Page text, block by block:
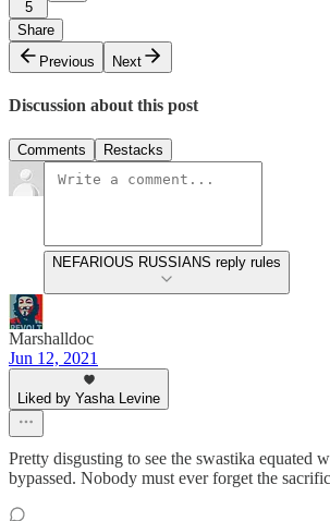
5
Share
Previous
Next
Discussion about this post
Comments Restacks
NEFARIOUS RUSSIANS reply rules
Marshalldoc
Jun 12, 2021
Liked by Yasha Levine
Pretty disgusting to see the swastika equated
bypassed. Nobody must ever forget the